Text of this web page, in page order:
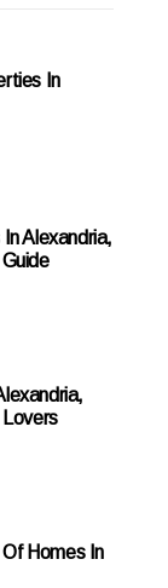
In
Alexandria,
Lovers
Homes In